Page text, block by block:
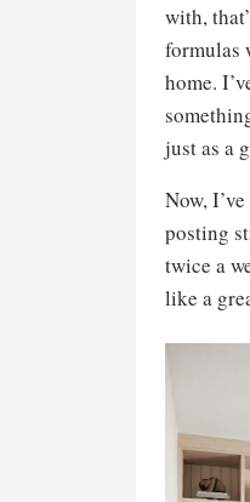
with,
formulas
home.
just as a
Now,
posting
twice a
like a